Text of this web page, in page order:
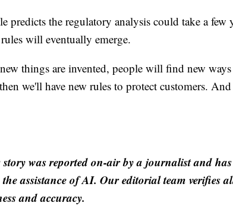
predicts the regulatory analysis could take a
will eventually emerge.
things are invented, people will find new
we'll have new rules to protect customers.
story was reported on-air by a journalist and
assistance of AI. Our editorial team verifies
and accuracy.